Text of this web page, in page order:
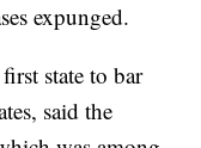
expunged.
state to bar
said the